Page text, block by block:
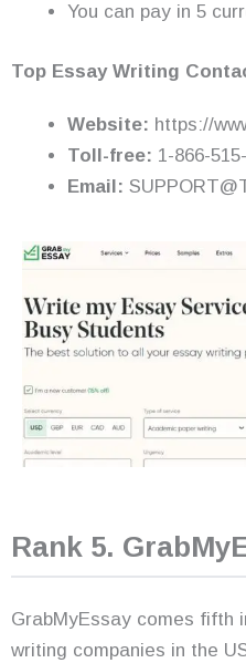
You can pay in 5
Top Essay Writing
Website: https://
Toll-free: 1-866-
Email:
Rank 5.
GrabMyEssay comes fifth
writing companies in the